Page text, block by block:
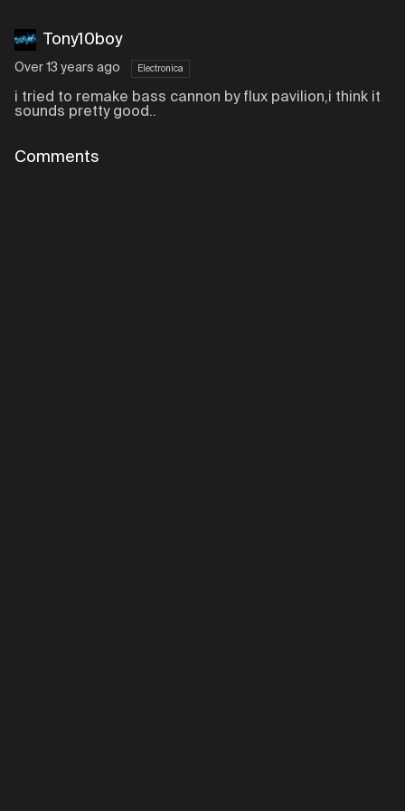
Tony10boy
Over 13 years ago Electronica
i tried to remake bass cannon by flux pavilion,i think it
sounds pretty good..
Comments